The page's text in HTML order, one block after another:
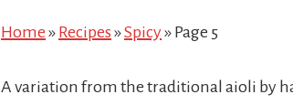
Home » Recipes »Spicy» Page 5
A variation from the traditional aioli by